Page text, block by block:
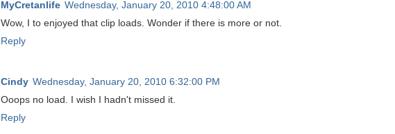
MyCretanlife Wednesday, January 20, 2010 4:48:00 AM
Wow, I to enjoyed that clip loads. Wonder if there is more or not.
Reply
Cindy Wednesday, January 20, 2010 6:32:00 PM
Ooops no load. I wish I hadn't missed it.
Reply